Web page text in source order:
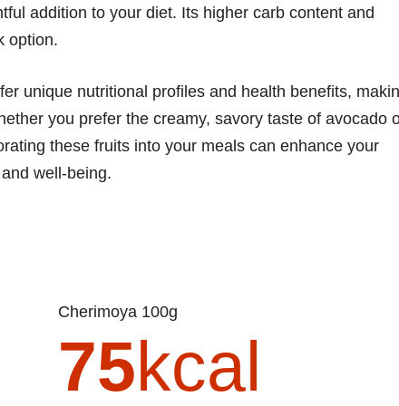
addition to your diet. Its higher carb content and
option.
unique nutritional profiles and health benefits,
you prefer the creamy, savory taste of avocado
these fruits into your meals can enhance your
well-being.
Cherimoya 100g
75kcal